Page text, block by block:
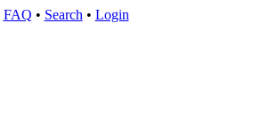
FAQ • Search • Login